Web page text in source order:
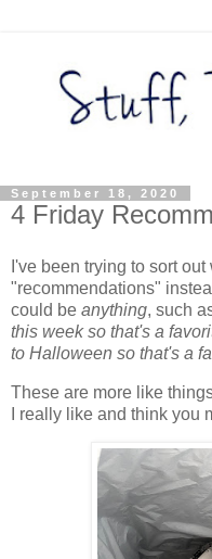
September 18, 2020
4 Friday
I've been trying to sort
"recommendations"
could be anything, such
this week so that's a
to Halloween so that's a
These are more like
I really like and think you